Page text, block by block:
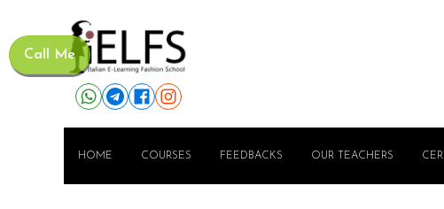
Call Me
HOME COURSES FEEDBACKS OUR TEACHERS